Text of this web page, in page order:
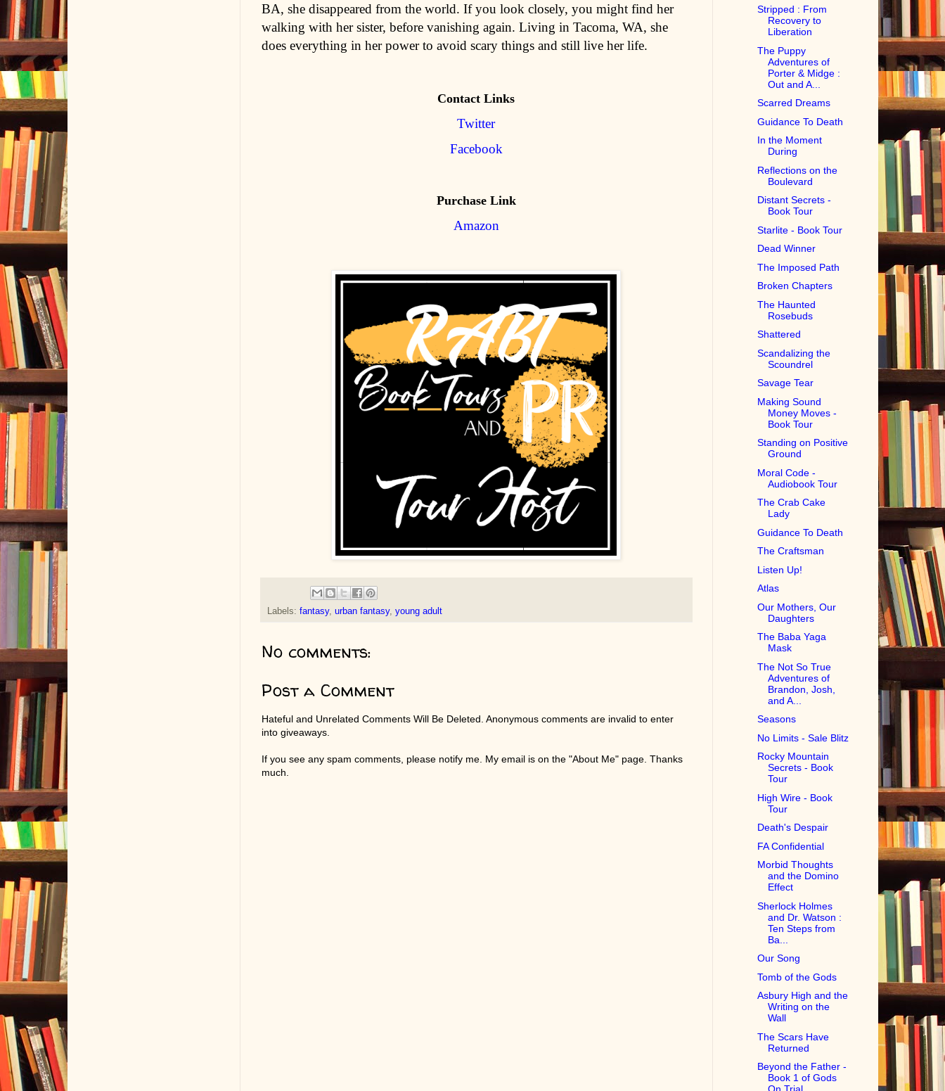
BA, she disappeared from the world. If you look closely, you might find her
walking with her sister, before vanishing again. Living in Tacoma, WA, she
does everything in her power to avoid scary things and still live her life.
Contact Links
Twitter
Facebook
Purchase Link
Amazon
Labels: fantasy, urban fantasy, young adult
No comments:
Post a Comment
Hateful and Unrelated Comments Will Be Deleted. Anonymous comments are invalid to enter
into giveaways.
If you see any spam comments, please notify me. My email is on the "About Me" page. Thanks
much.
Stripped : From
Recovery to
Liberation
The Puppy
Adventures of
Porter & Midge :
Out and A...
Scarred Dreams
Guidance To Death
In the Moment
During
Reflections on the
Boulevard
Distant Secrets -
Book Tour
Starlite - Book Tour
Dead Winner
The Imposed Path
Broken Chapters
The Haunted
Rosebuds
Shattered
Scandalizing the
Scoundrel
Savage Tear
Making Sound
Money Moves -
Book Tour
Standing on Positive
Ground
Moral Code -
Audiobook Tour
The Crab Cake
Lady
Guidance To Death
The Craftsman
Listen Up!
Atlas
Our Mothers, Our
Daughters
The Baba Yaga
Mask
The Not So True
Adventures of
Brandon, Josh,
and A...
Seasons
No Limits - Sale Blitz
Rocky Mountain
Secrets - Book
Tour
High Wire - Book
Tour
Death's Despair
FA Confidential
Morbid Thoughts
and the Domino
Effect
Sherlock Holmes
and Dr. Watson :
Ten Steps from
Ba...
Our Song
Tomb of the Gods
Asbury High and the
Writing on the
Wall
The Scars Have
Returned
Beyond the Father -
Book 1 of Gods